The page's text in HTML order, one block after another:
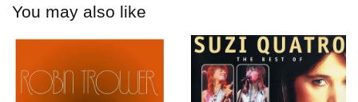
You may also like